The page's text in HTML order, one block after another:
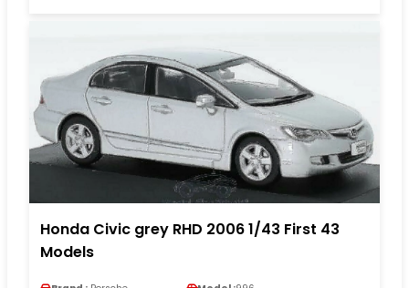
Honda Civic grey RHD 2006 1/43 First 43
Models